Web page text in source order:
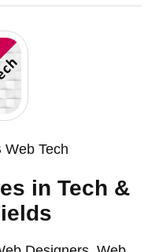
Web Tech
in Tech &